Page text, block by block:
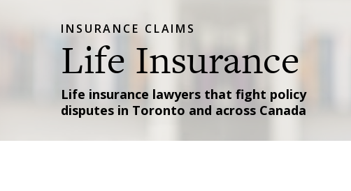
INSURANCE CLAIMS
Life insurance lawyers that fight policy
disputes in Toronto and across Canada